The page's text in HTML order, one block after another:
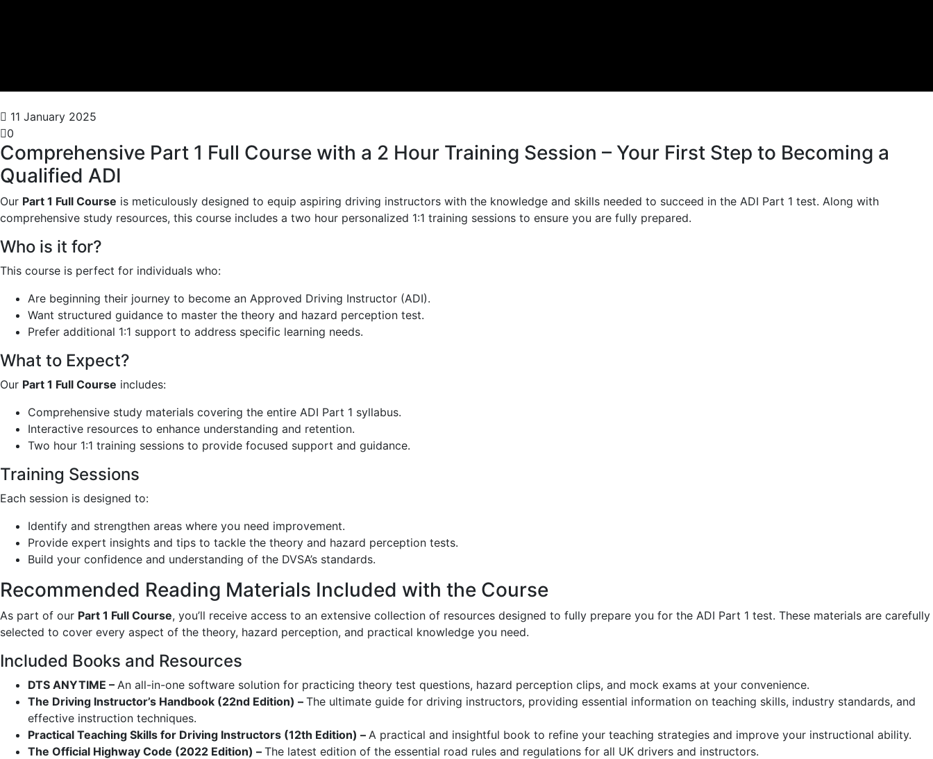
11 January 2025
0
Comprehensive Part 1 Full Course with a 2 Hour Training Session – Your First Step to Becoming a
Qualified ADI
Our Part 1 Full Course is meticulously designed to equip aspiring driving instructors with the knowledge and skills needed to succeed in the ADI Part 1 test. Along with
comprehensive study resources, this course includes a two hour personalized 1:1 training sessions to ensure you are fully prepared.
Who is it for?
This course is perfect for individuals who:
Are beginning their journey to become an Approved Driving Instructor (ADI).
Want structured guidance to master the theory and hazard perception test.
Prefer additional 1:1 support to address specific learning needs.
What to Expect?
Our Part 1 Full Course includes:
Comprehensive study materials covering the entire ADI Part 1 syllabus.
Interactive resources to enhance understanding and retention.
Two hour 1:1 training sessions to provide focused support and guidance.
Training Sessions
Each session is designed to:
Identify and strengthen areas where you need improvement.
Provide expert insights and tips to tackle the theory and hazard perception tests.
Build your confidence and understanding of the DVSA’s standards.
Recommended Reading Materials Included with the Course
As part of our Part 1 Full Course, you’ll receive access to an extensive collection of resources designed to fully prepare you for the ADI Part 1 test. These materials are carefully
selected to cover every aspect of the theory, hazard perception, and practical knowledge you need.
Included Books and Resources
DTS ANYTIME – An all-in-one software solution for practicing theory test questions, hazard perception clips, and mock exams at your convenience.
The Driving Instructor’s Handbook (22nd Edition) – The ultimate guide for driving instructors, providing essential information on teaching skills, industry standards, and
effective instruction techniques.
Practical Teaching Skills for Driving Instructors (12th Edition) – A practical and insightful book to refine your teaching strategies and improve your instructional ability.
The Official Highway Code (2022 Edition) – The latest edition of the essential road rules and regulations for all UK drivers and instructors.